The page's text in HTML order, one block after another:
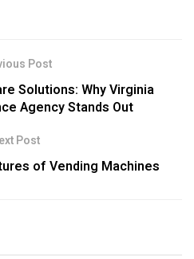
Post
Solutions: Why Virginia
Agency Stands Out
Post
of Vending Machines